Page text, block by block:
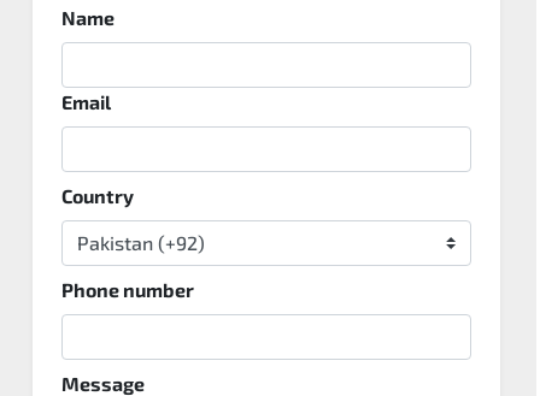
Name
Email
Country
Phone number
Message